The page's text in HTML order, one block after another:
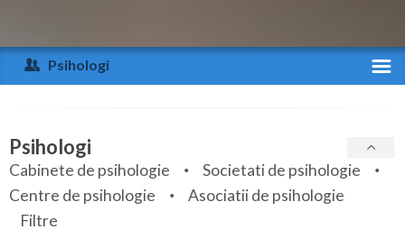
Arad
Arges
Bihor
Bistrita-Nasaud
Botosani
Psihologi
Specialitati
Servicii
Articole
Psihologi
Cabinete de psihologie
Societati de psihologie
Centre de psihologie
Asociatii de psihologie
Filtre